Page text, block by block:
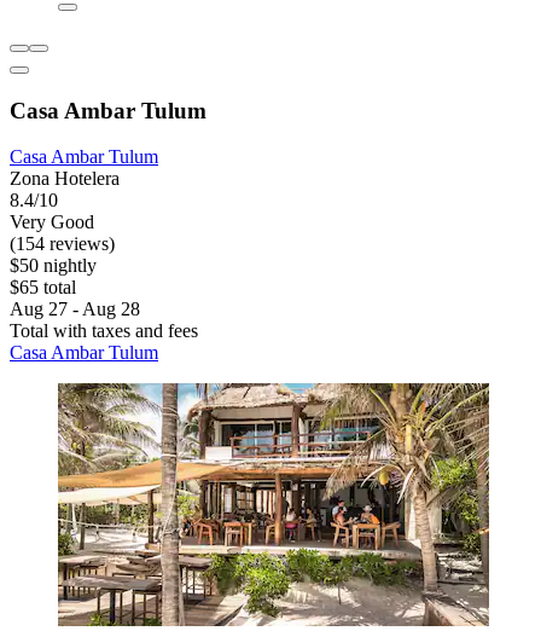
Casa Ambar Tulum
Casa Ambar Tulum
Zona Hotelera
8.4/10
Very Good
(154 reviews)
$50 nightly
$65 total
Aug 27 - Aug 28
Total with taxes and fees
Casa Ambar Tulum